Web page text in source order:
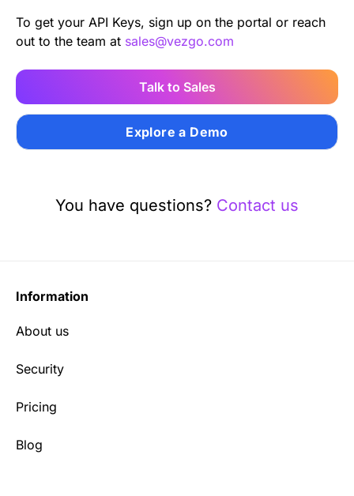
To get your API Keys, sign up on the portal or reach
out to the team at sales@vezgo.com
Talk to Sales
Explore a Demo
You have questions? Contact us
Information
About us
Security
Pricing
Blog